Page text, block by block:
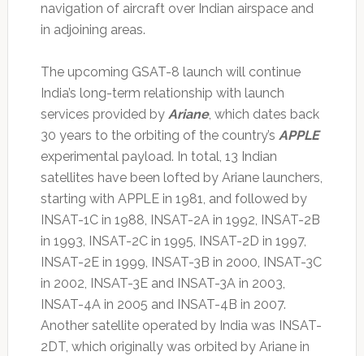
navigation of aircraft over Indian airspace and
in adjoining areas.
The upcoming GSAT-8 launch will continue
India’s long-term relationship with launch
services provided by Ariane, which dates back
30 years to the orbiting of the country’s APPLE
experimental payload. In total, 13 Indian
satellites have been lofted by Ariane launchers,
starting with APPLE in 1981, and followed by
INSAT-1C in 1988, INSAT-2A in 1992, INSAT-2B
in 1993, INSAT-2C in 1995, INSAT-2D in 1997,
INSAT-2E in 1999, INSAT-3B in 2000, INSAT-3C
in 2002, INSAT-3E and INSAT-3A in 2003,
INSAT-4A in 2005 and INSAT-4B in 2007.
Another satellite operated by India was INSAT-
2DT, which originally was orbited by Ariane in